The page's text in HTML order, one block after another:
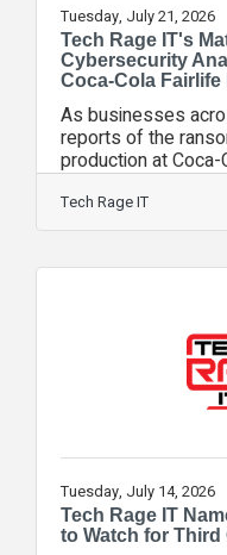
Tuesday, July 21, 2026
Tech Rage IT's
Cybersecurity
Coca-Cola
As businesses
reports of the
production at
Rage IT CXO Matt
help viewers
matters, and what
explained that
information.
disrupt business
Tech Rage IT
Tuesday, July 14, 2026
Tech Rage IT
to Watch for